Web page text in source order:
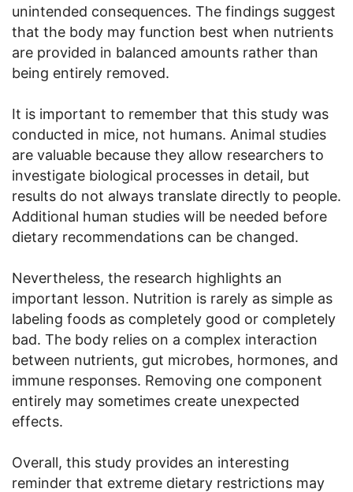
unintended consequences. The findings suggest
that the body may function best when nutrients
are provided in balanced amounts rather than
being entirely removed.
It is important to remember that this study was
conducted in mice, not humans. Animal studies
are valuable because they allow researchers to
investigate biological processes in detail, but
results do not always translate directly to people.
Additional human studies will be needed before
dietary recommendations can be changed.
Nevertheless, the research highlights an
important lesson. Nutrition is rarely as simple as
labeling foods as completely good or completely
bad. The body relies on a complex interaction
between nutrients, gut microbes, hormones, and
immune responses. Removing one component
entirely may sometimes create unexpected
effects.
Overall, this study provides an interesting
reminder that extreme dietary restrictions may